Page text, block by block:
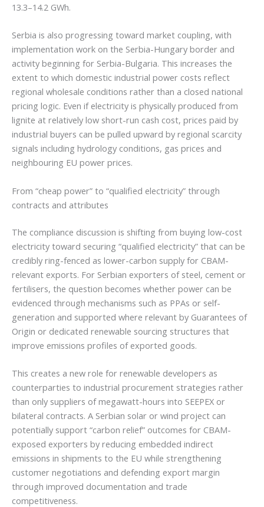
13.3–14.2 GWh.
Serbia is also progressing toward market coupling, with
implementation work on the Serbia-Hungary border and
activity beginning for Serbia-Bulgaria. This increases the
extent to which domestic industrial power costs reflect
regional wholesale conditions rather than a closed national
pricing logic. Even if electricity is physically produced from
lignite at relatively low short-run cash cost, prices paid by
industrial buyers can be pulled upward by regional scarcity
signals including hydrology conditions, gas prices and
neighbouring EU power prices.
From “cheap power” to “qualified electricity” through
contracts and attributes
The compliance discussion is shifting from buying low-cost
electricity toward securing “qualified electricity” that can be
credibly ring-fenced as lower-carbon supply for CBAM-
relevant exports. For Serbian exporters of steel, cement or
fertilisers, the question becomes whether power can be
evidenced through mechanisms such as PPAs or self-
generation and supported where relevant by Guarantees of
Origin or dedicated renewable sourcing structures that
improve emissions profiles of exported goods.
This creates a new role for renewable developers as
counterparties to industrial procurement strategies rather
than only suppliers of megawatt-hours into SEEPEX or
bilateral contracts. A Serbian solar or wind project can
potentially support “carbon relief” outcomes for CBAM-
exposed exporters by reducing embedded indirect
emissions in shipments to the EU while strengthening
customer negotiations and defending export margin
through improved documentation and trade
competitiveness.